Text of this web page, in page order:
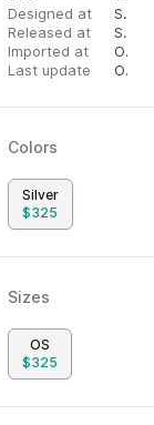
Designed at
September 13, 2023
Released at
September 20, 2023
Imported at
October 1, 2023
Last update
October 1, 2023
Colors
Silver
$325
Sizes
OS
$325